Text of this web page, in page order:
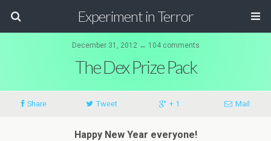
Experiment in Terror
December 31, 2012 ↔ 104 comments
The Dex Prize Pack
Share Tweet + 1 Mail
Happy New Year everyone!